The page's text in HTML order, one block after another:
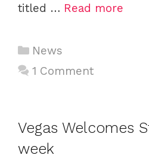
titled … Read more
Categories
News
1 Comment
Vegas Welcomes
week